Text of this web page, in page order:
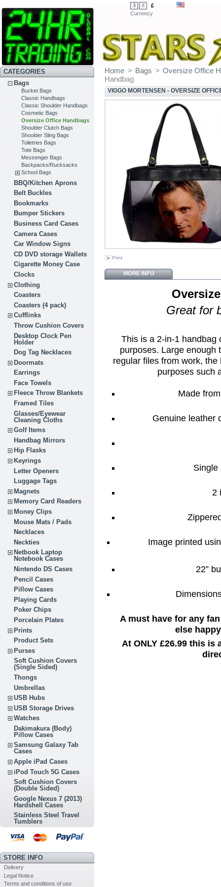
$ €
£
Currency
CATEGORIES
Bags
Bucket Bags
Classic Handbags
Classic Shoulder Handbags
Cosmetic Bags
Oversize Office Handbags
Shoulder Clutch Bags
Shoulder Sling Bags
Toiletries Bags
Tote Bags
Messenger Bags
Backpacks/Rucksacks
School Bags
BBQ/Kitchen Aprons
Belt Buckles
Bookmarks
Bumper Stickers
Business Card Cases
Camera Cases
Car Window Signs
CD DVD storage Wallets
Cigarette Money Case
Clocks
Clothing
Coasters
Coasters (4 pack)
Cufflinks
Throw Cushion Covers
Desktop Clock Pen
Holder
Dog Tag Necklaces
Doormats
Earrings
Face Towels
Fleece Throw Blankets
Framed Tiles
Glasses/Eyewear
Cleaning Cloths
Golf Items
Handbag Mirrors
Hip Flasks
Keyrings
Letter Openers
Luggage Tags
Magnets
Memory Card Readers
Money Clips
Mouse Mats / Pads
Necklaces
Neckties
Netbook Laptop
Notebook Cases
Nintendo DS Cases
Pencil Cases
Pillow Cases
Playing Cards
Poker Chips
Porcelain Plates
Prints
Product Sets
Purses
Soft Cushion Covers
(Single Sided)
Thongs
Umbrellas
USB Hubs
USB Storage Drives
Watches
Dakimakura (Body)
Pillow Cases
Samsung Galaxy Tab
Cases
Apple iPad Cases
iPod Touch 5G Cases
Soft Cushion Covers
(Double Sided)
Google Nexus 7 (2013)
Hardshell Cases
Stainless Steel Travel
Tumblers
STORE INFO
Delivery
Legal Notice
Terms and conditions of use
Home > Bags > Oversize Office
Handbag
VIGGO MORTENSEN - OVERSIZE
Print
MORE INFO
Great for
This is a 2-in-1 handbag
purposes. Large enough
regular files from work,
purposes such
Made
Genuine leather
Single
2
Image printed
22”
A must have for any
else
At ONLY £26.99 this is